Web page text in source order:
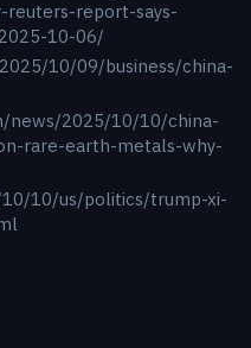
reuters-report-says-
10-06/
10/09/business/china-
news/2025/10/10/china-
rare-earth-metals-why-
10/us/politics/trump-xi-